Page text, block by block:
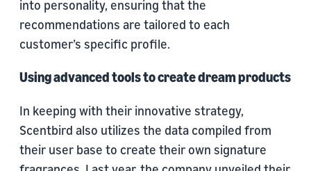
into personality, ensuring that the
recommendations are tailored to each
customer’s specific profile.
Using advanced tools to create dream products
In keeping with their innovative strategy,
Scentbird also utilizes the data compiled from
their user base to create their own signature